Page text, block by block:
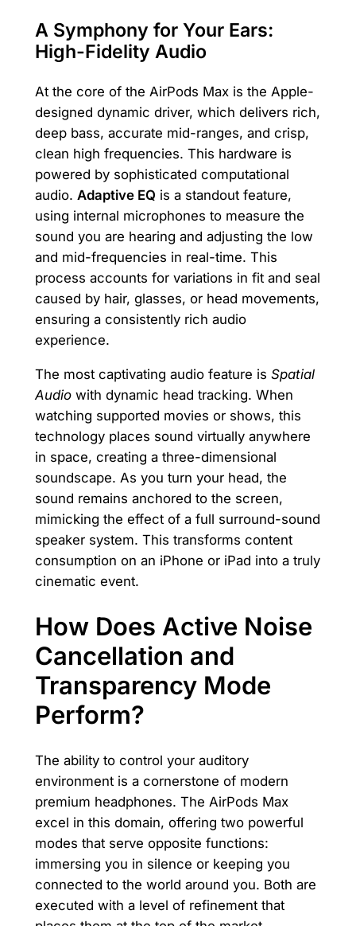
A Symphony for Your Ears:
High-Fidelity Audio
At the core of the AirPods Max is the Apple-
designed dynamic driver, which delivers rich,
deep bass, accurate mid-ranges, and crisp,
clean high frequencies. This hardware is
powered by sophisticated computational
audio. Adaptive EQ is a standout feature,
using internal microphones to measure the
sound you are hearing and adjusting the low
and mid-frequencies in real-time. This
process accounts for variations in fit and seal
caused by hair, glasses, or head movements,
ensuring a consistently rich audio
experience.
The most captivating audio feature is Spatial
Audiowith dynamic head tracking. When
watching supported movies or shows, this
technology places sound virtually anywhere
in space, creating a three-dimensional
soundscape. As you turn your head, the
sound remains anchored to the screen,
mimicking the effect of a full surround-sound
speaker system. This transforms content
consumption on an iPhone or iPad into a truly
cinematic event.
How Does Active Noise
Cancellation and
Transparency Mode
Perform?
The ability to control your auditory
environment is a cornerstone of modern
premium headphones. The AirPods Max
excel in this domain, offering two powerful
modes that serve opposite functions:
immersing you in silence or keeping you
connected to the world around you. Both are
executed with a level of refinement that